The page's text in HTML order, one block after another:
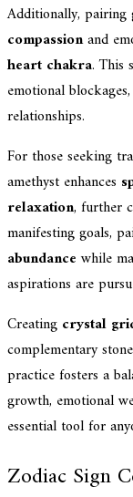
Additionally,
compassionand
heart chakra. This
emotional
relationships.
For those seeking
amethyst enhances
relaxation, further
manifesting goals,
abundancewhile
aspirations are
Creating crystal
complementary
practice fosters a
growth, emotional
essential tool for
Zodiac Sign